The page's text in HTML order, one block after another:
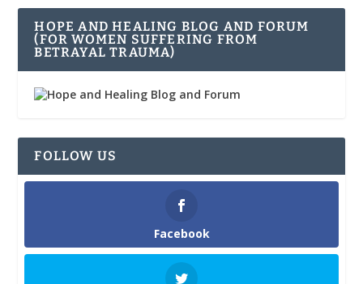
HOPE AND HEALING BLOG AND FORUM
(FOR WOMEN SUFFERING FROM
BETRAYAL TRAUMA)
FOLLOW US
Facebook